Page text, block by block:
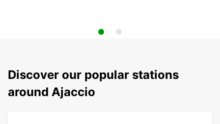
Discover our popular stations
around Ajaccio